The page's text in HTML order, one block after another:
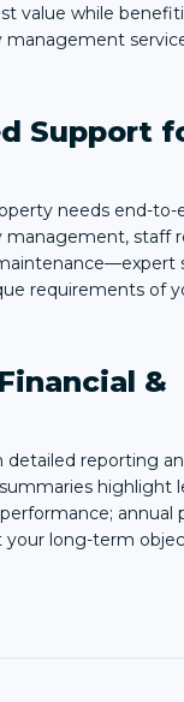
value while
Support
needs end-to-
management, staff
requirements of
&
reporting
highlight
annual
long-term